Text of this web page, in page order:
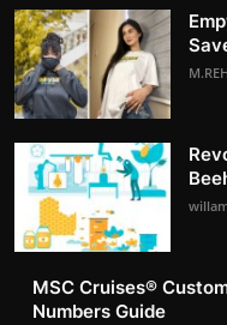
MSC Cruises®️
Numbers Guide